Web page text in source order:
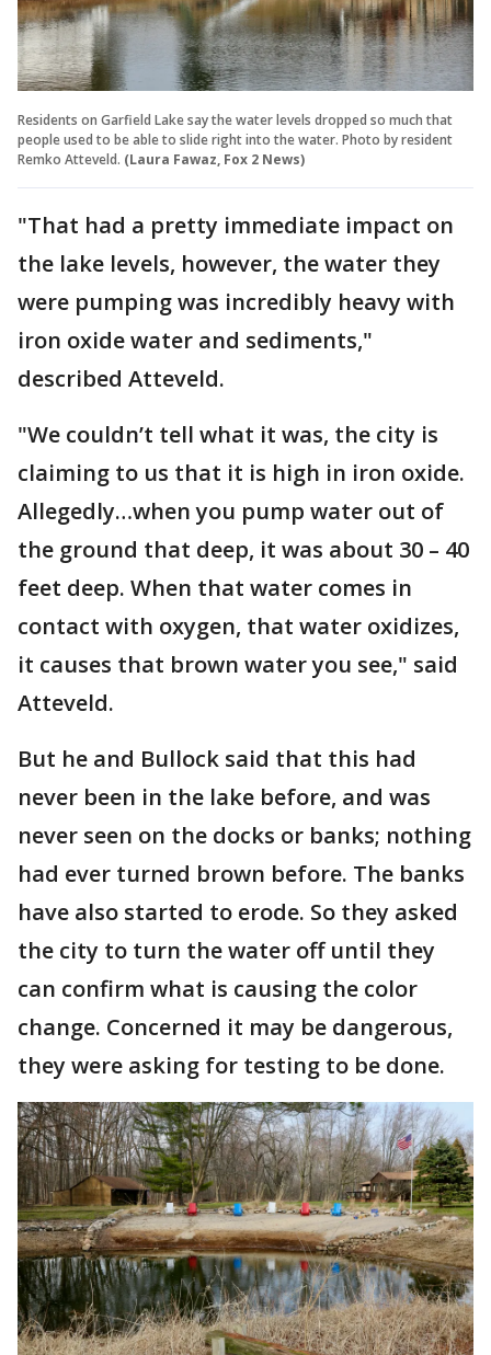
Residents on Garfield Lake say the water levels dropped so much that
people used to be able to slide right into the water. Photo by resident
Remko Atteveld. (Laura Fawaz, Fox 2 News)
"That had a pretty immediate impact on
the lake levels, however, the water they
were pumping was incredibly heavy with
iron oxide water and sediments,"
described Atteveld.
"We couldn’t tell what it was, the city is
claiming to us that it is high in iron oxide.
Allegedly…when you pump water out of
the ground that deep, it was about 30 – 40
feet deep. When that water comes in
contact with oxygen, that water oxidizes,
it causes that brown water you see," said
Atteveld.
But he and Bullock said that this had
never been in the lake before, and was
never seen on the docks or banks; nothing
had ever turned brown before. The banks
have also started to erode. So they asked
the city to turn the water off until they
can confirm what is causing the color
change. Concerned it may be dangerous,
they were asking for testing to be done.